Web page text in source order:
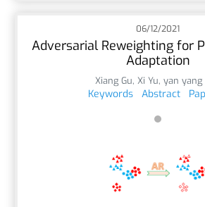
06/12/2021
Adversarial Reweighting for
Adaptation
Xiang Gu, Xi Yu, yan yang
Keywords Abstract